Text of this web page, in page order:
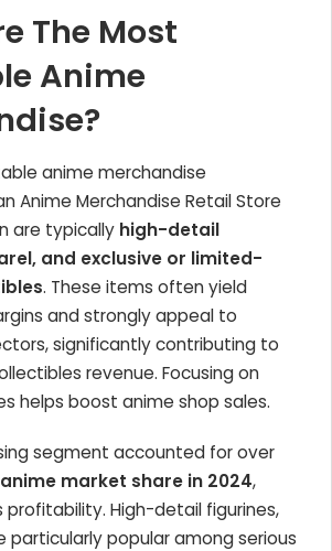
The Most
Anime
anime merchandise
Anime Merchandise Retail Store
are typically high-detail
and exclusive or limited-
. These items often yield
and strongly appeal to
significantly contributing to
revenue. Focusing on
helps boost anime shop sales.
segment accounted for over
market share in 2024,
profitability. High-detail figurines,
particularly popular among serious